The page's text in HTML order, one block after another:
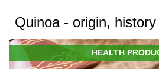
Quinoa - origin,
HEALTH